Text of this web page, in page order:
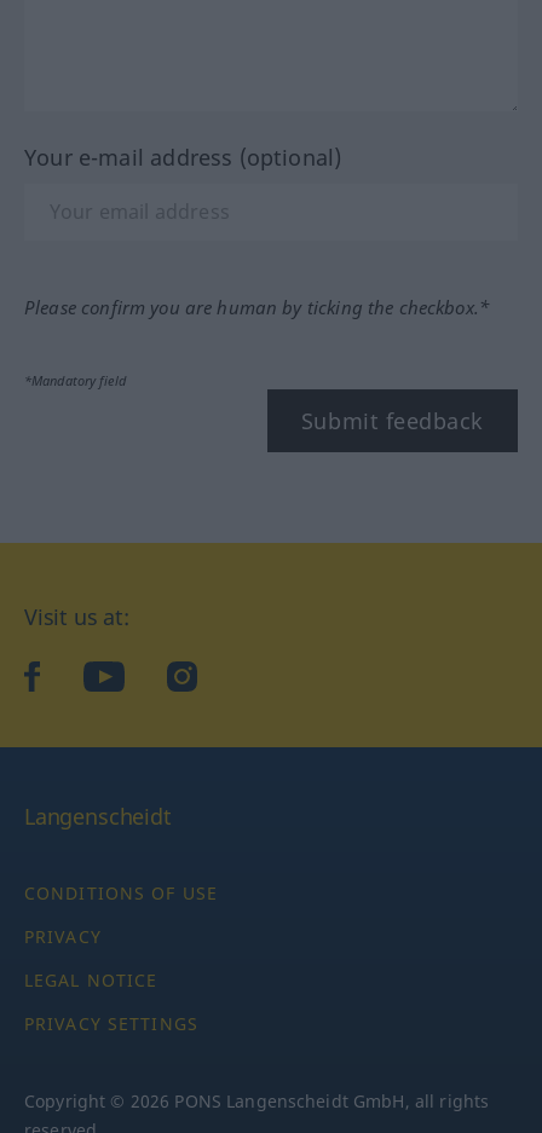
Your e-mail address (optional)
Please confirm you are human by ticking the checkbox.*
*Mandatory field
Submit feedback
Visit us at:
facebookYouTubeInstagram
Langenscheidt
CONDITIONS OF USE
PRIVACY
LEGAL NOTICE
PRIVACY SETTINGS
Copyright © 2026 PONS Langenscheidt GmbH, all rights